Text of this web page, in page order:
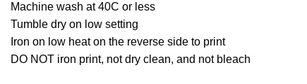
Machine wash at 40C or less
Tumble dry on low setting
Iron on low heat on the reverse side to print
DO NOT iron print, not dry clean, and not bleach